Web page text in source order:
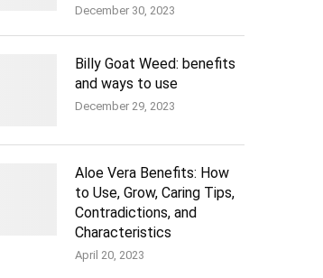
December 30, 2023
Billy Goat Weed: benefits
and ways to use
December 29, 2023
Aloe Vera Benefits: How
to Use, Grow, Caring Tips,
Contradictions, and
Characteristics
April 20, 2023